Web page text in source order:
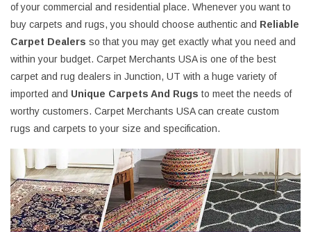
of your commercial and residential place. Whenever you want to
buy carpets and rugs, you should choose authentic and Reliable
Carpet Dealers so that you may get exactly what you need and
within your budget. Carpet Merchants USA is one of the best
carpet and rug dealers in Junction, UT with a huge variety of
imported and Unique Carpets And Rugs to meet the needs of
worthy customers. Carpet Merchants USA can create custom
rugs and carpets to your size and specification.